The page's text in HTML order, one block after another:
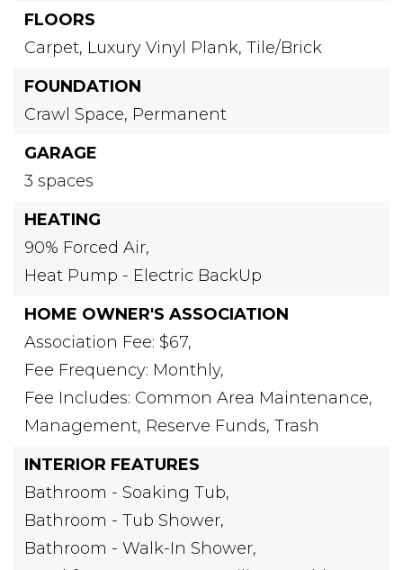
FLOORS
Carpet, Luxury Vinyl Plank, Tile/Brick
FOUNDATION
Crawl Space, Permanent
GARAGE
3 spaces
HEATING
90% Forced Air,
Heat Pump - Electric BackUp
HOME OWNER'S ASSOCIATION
Association Fee: $67,
Fee Frequency: Monthly,
Fee Includes: Common Area Maintenance,
Management, Reserve Funds, Trash
INTERIOR FEATURES
Bathroom - Soaking Tub,
Bathroom - Tub Shower,
Bathroom - Walk-In Shower,